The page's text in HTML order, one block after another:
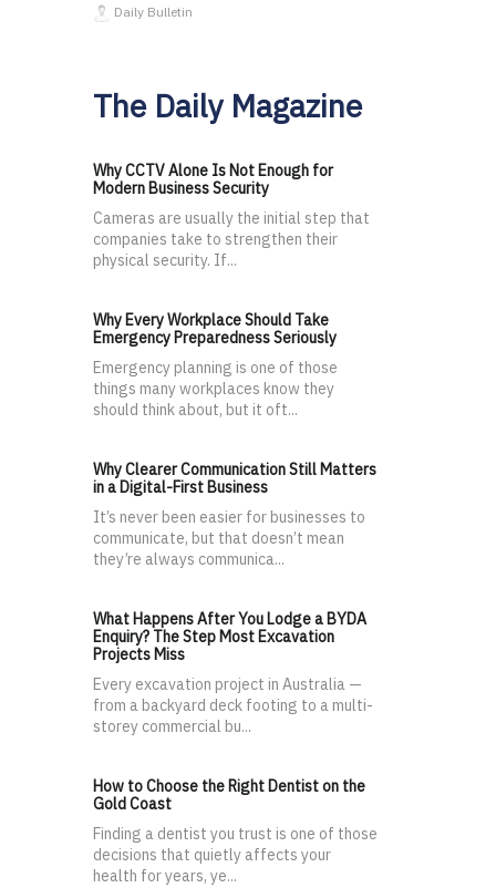
Daily Bulletin
The Daily Magazine
Why CCTV Alone Is Not Enough for
Modern Business Security
Cameras are usually the initial step that
companies take to strengthen their
physical security. If...
Why Every Workplace Should Take
Emergency Preparedness Seriously
Emergency planning is one of those
things many workplaces know they
should think about, but it oft...
Why Clearer Communication Still Matters
in a Digital-First Business
It’s never been easier for businesses to
communicate, but that doesn’t mean
they’re always communica...
What Happens After You Lodge a BYDA
Enquiry? The Step Most Excavation
Projects Miss
Every excavation project in Australia —
from a backyard deck footing to a multi-
storey commercial bu...
How to Choose the Right Dentist on the
Gold Coast
Finding a dentist you trust is one of those
decisions that quietly affects your
health for years, ye...